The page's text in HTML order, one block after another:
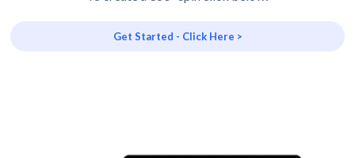
Get Started - Click Here >